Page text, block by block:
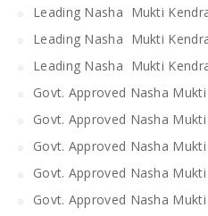
Leading Nasha Mukti
Leading Nasha Mukti
Leading Nasha Mukti
Govt. Approved Nasha
Govt. Approved Nasha
Govt. Approved Nasha
Govt. Approved Nasha
Govt. Approved Nasha